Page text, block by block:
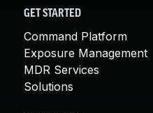
GET STARTED
Command Platform
Exposure Management
MDR Services
Solutions